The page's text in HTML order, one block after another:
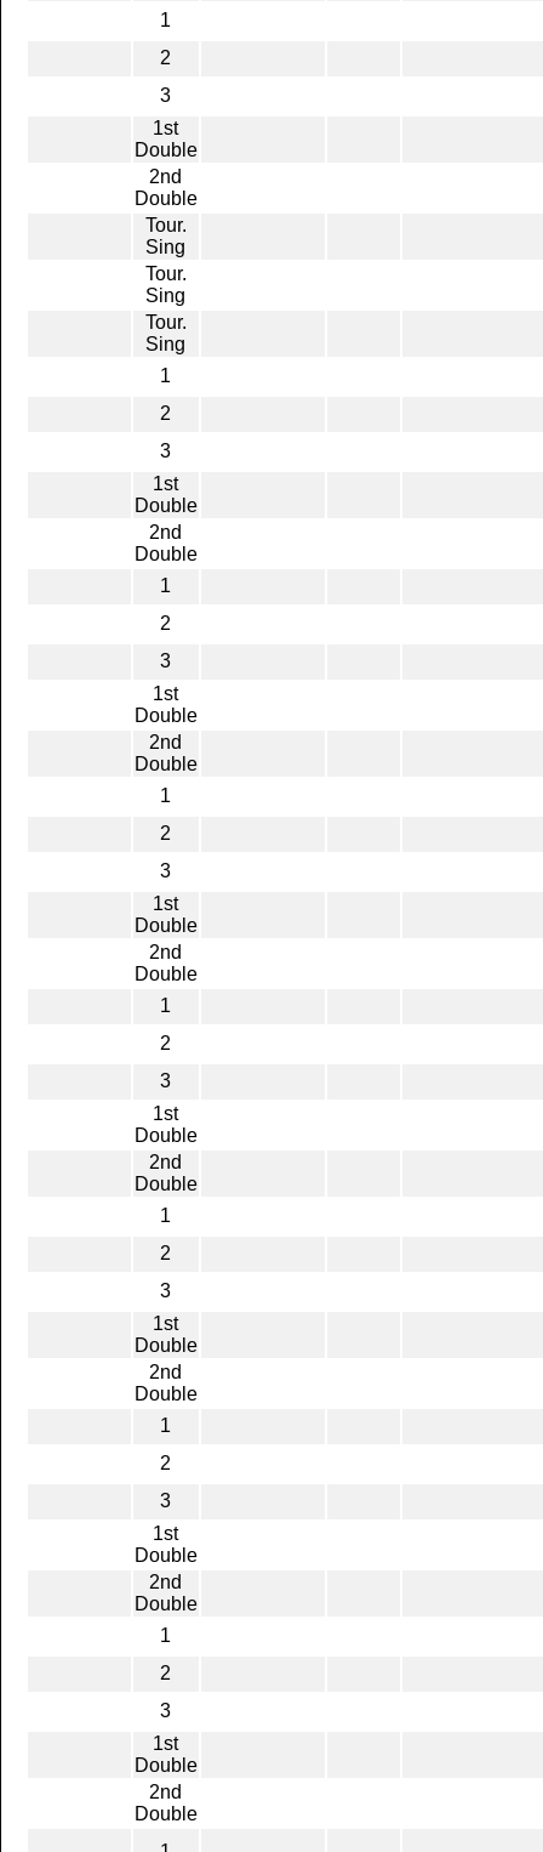
1
2
3
1st
Double
2nd
Double
Tour.
Sing
Tour.
Sing
Tour.
Sing
1
2
3
1st
Double
2nd
Double
1
2
3
1st
Double
2nd
Double
1
2
3
1st
Double
2nd
Double
1
2
3
1st
Double
2nd
Double
1
2
3
1st
Double
2nd
Double
1
2
3
1st
Double
2nd
Double
1
2
3
1st
Double
2nd
Double